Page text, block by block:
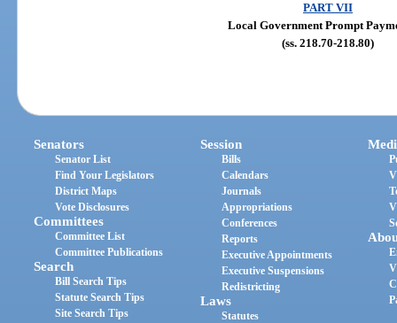
PART VII
Local Government Prompt
(ss. 218.70-218.80)
Senators
Senator List
Find Your Legislators
District Maps
Vote Disclosures
Committees
Committee List
Committee Publications
Search
Bill Search Tips
Statute Search Tips
Site Search Tips
Session
Bills
Calendars
Journals
Appropriations
Conferences
Reports
Executive Appointments
Executive Suspensions
Redistricting
Laws
Statutes